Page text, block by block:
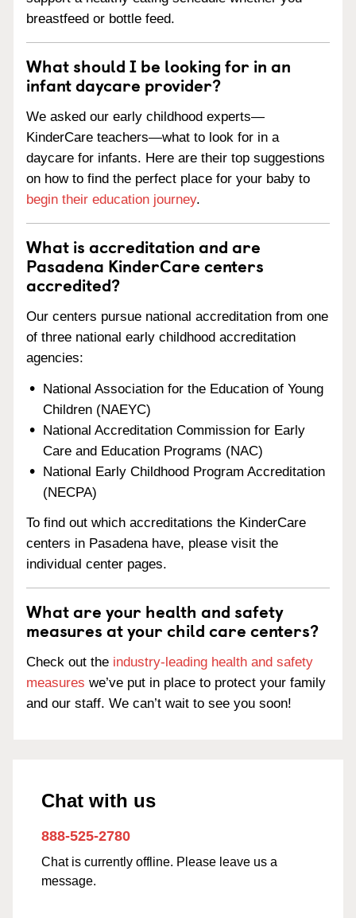
breastfeed or bottle feed.
What should I be looking for in an
infant daycare provider?
We asked our early childhood experts—
KinderCare teachers—what to look for in a
daycare for infants. Here are their top suggestions
on how to find the perfect place for your baby to
begin their education journey.
What is accreditation and are
Pasadena KinderCare centers
accredited?
Our centers pursue national accreditation from one
of three national early childhood accreditation
agencies:
National Association for the Education of Young
Children (NAEYC)
National Accreditation Commission for Early
Care and Education Programs (NAC)
National Early Childhood Program Accreditation
(NECPA)
To find out which accreditations the KinderCare
centers in Pasadena have, please visit the
individual center pages.
What are your health and safety
measures at your child care centers?
Check out the industry-leading health and safety
measures we’ve put in place to protect your family
and our staff. We can’t wait to see you soon!
Chat with us
888-525-2780
Chat is currently offline. Please leave us a
message.